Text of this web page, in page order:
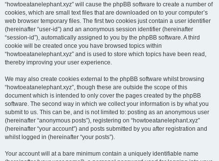
“howtoeatanelephant.xyz” will cause the phpBB software to create a number of
cookies, which are small text files that are downloaded on to your computer’s
web browser temporary files. The first two cookies just contain a user identifier
(hereinafter “user-id”) and an anonymous session identifier (hereinafter
“session-id”), automatically assigned to you by the phpBB software. A third
cookie will be created once you have browsed topics within
“howtoeatanelephant.xyz” and is used to store which topics have been read,
thereby improving your user experience.
We may also create cookies external to the phpBB software whilst browsing
“howtoeatanelephant.xyz”, though these are outside the scope of this
document which is intended to only cover the pages created by the phpBB
software. The second way in which we collect your information is by what you
submit to us. This can be, and is not limited to: posting as an anonymous user
(hereinafter “anonymous posts”), registering on “howtoeatanelephant.xyz”
(hereinafter “your account”) and posts submitted by you after registration and
whilst logged in (hereinafter “your posts”).
Your account will at a bare minimum contain a uniquely identifiable name